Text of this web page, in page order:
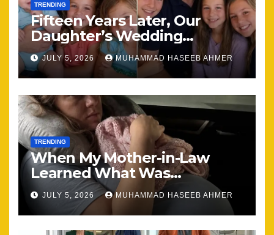
TRENDING
Fifteen Years Later, Our
Daughter’s Wedding
Brought Our Family Back
Together
JULY 5, 2026 MUHAMMAD HASEEB AHMER
TRENDING
When My Mother-in-Law
Learned What Was
Happening, Nothing Stayed
the Same
JULY 5, 2026 MUHAMMAD HASEEB AHMER